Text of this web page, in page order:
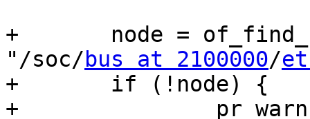
+	node = of_find_node_by_path_from(root,
"/soc/bus at 2100000/
+	if (!node) {
+		pr_warn("Did not find node to